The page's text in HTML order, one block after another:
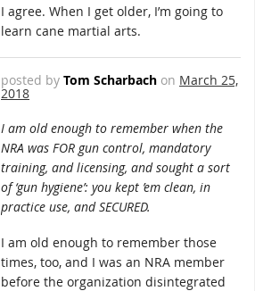
I agree. When I get older, I’m going to
learn cane martial arts.
posted by Tom Scharbach on March 25,
2018
I am old enough to remember when the
NRA was FOR gun control, mandatory
training, and licensing, and sought a sort
of ‘gun hygiene’: you kept ’em clean, in
practice use, and SECURED.
I am old enough to remember those
times, too, and I was an NRA member
before the organization disintegrated